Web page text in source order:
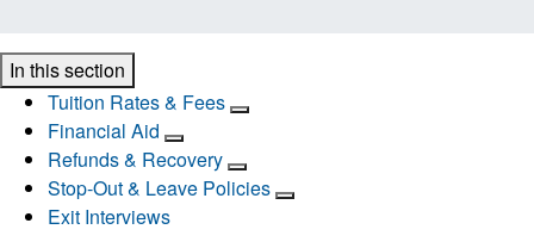
In this section
Tuition Rates & Fees
Financial Aid
Refunds & Recovery
Stop-Out & Leave Policies
Exit Interviews